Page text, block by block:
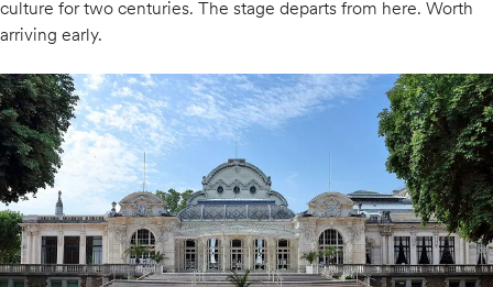
culture for two centuries. The stage departs from here. Worth
arriving early.